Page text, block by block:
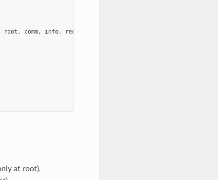
root , comm, info, request
at root).